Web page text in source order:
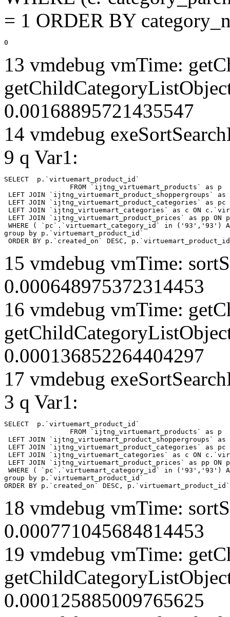
= 1 ORDER BY
0
13 vmdebug vmTime:
0.00168895721435547
14 vmdebug
9 q Var1:
SELECT  p.`virtuemart_product_id`
LEFT JOIN
LEFT JOIN `ijtng_virtuemart_product_categories` as
LEFT JOIN `ijtng_virtuemart_categories` as c ON
LEFT JOIN `ijtng_virtuemart_product_prices` as pp
WHERE ( `pc`.`virtuemart_category_id` in ('93','93')
group by p.`virtuemart_product_id`
ORDER BY p.`created_on` DESC,
15 vmdebug vmTime:
0.000648975372314453
16 vmdebug vmTime:
0.000136852264404297
17 vmdebug
3 q Var1:
SELECT  p.`virtuemart_product_id`
LEFT JOIN
LEFT JOIN `ijtng_virtuemart_product_categories` as
LEFT JOIN `ijtng_virtuemart_categories` as c ON
LEFT JOIN `ijtng_virtuemart_product_prices` as pp
WHERE ( `pc`.`virtuemart_category_id` in ('93','93')
group by p.`virtuemart_product_id`
ORDER BY p.`created_on` DESC, p.`virtuemart_product_id`
18 vmdebug vmTime:
0.000771045684814453
19 vmdebug vmTime:
0.000125885009765625